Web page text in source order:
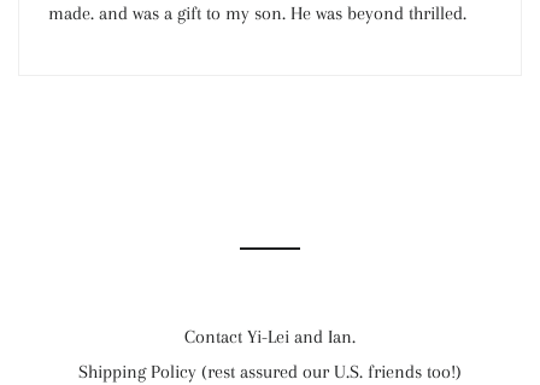
made. and was a gift to my son. He was beyond thrilled.
Contact Yi-Lei and Ian.
Shipping Policy (rest assured our U.S. friends too!)